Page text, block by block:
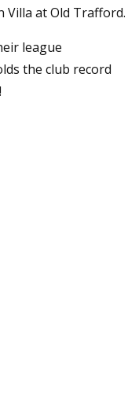
Villa at Old Trafford.
league
the club record